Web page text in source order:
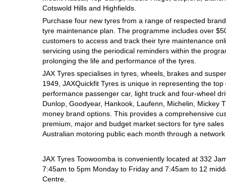
Cotswold Hills and Highfields.
Purchase four new tyres from a range of respected
tyre maintenance plan. The programme includes over
customers to access and track their tyre maintenance
servicing using the periodical reminders within the
prolonging the life and performance of the tyres.
JAX Tyres specialises in tyres, wheels, brakes and
1949, JAXQuickfit Tyres is unique in representing the
performance passenger car, light truck and four-wheel
Dunlop, Goodyear, Hankook, Laufenn, Michelin, Mickey
money brand options. This provides a comprehensive
premium, major and budget market sectors for tyre
Australian motoring public each month through a
JAX Tyres Toowoomba is conveniently located at 332
7:45am to 5pm Monday to Friday and 7:45am to 12
Centre.